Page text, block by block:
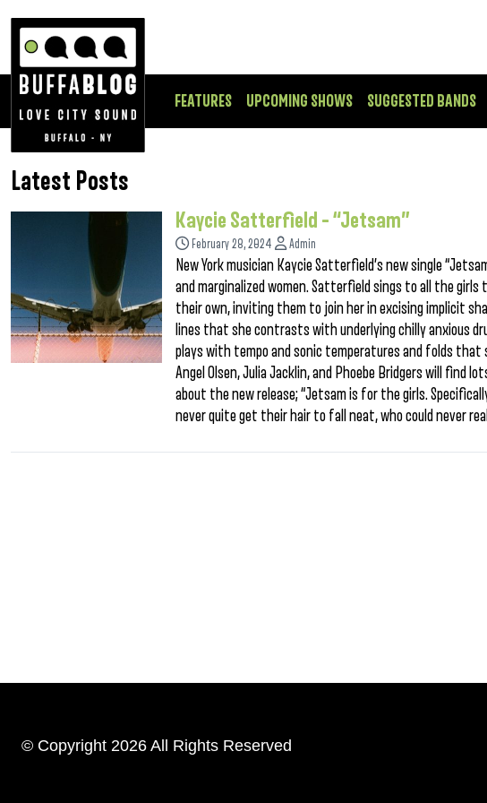
FEATURES UPCOMING SHOWS SUGGESTED BANDS
Latest Posts
Kaycie Satterfield – “Jetsam”
February 28, 2024 Admin
New York musician Kaycie Satterfield’s new single
and marginalized women. Satterfield sings to all the
their own, inviting them to join her in excising implicit
lines that she contrasts with underlying chilly anxious
plays with tempo and sonic temperatures and folds
Angel Olsen, Julia Jacklin, and Phoebe Bridgers will find
about the new release; “Jetsam is for the girls.
never quite get their hair to fall neat, who could never
© Copyright 2026 All Rights Reserved